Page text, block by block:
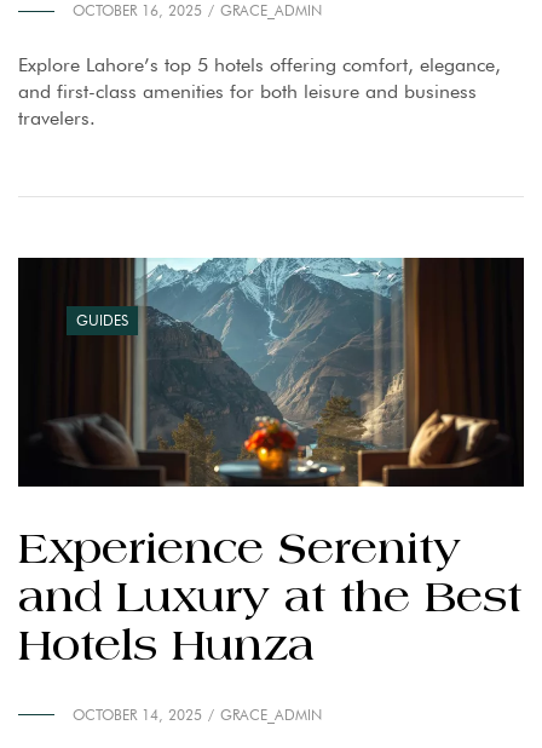
OCTOBER 16, 2025 GRACE_ADMIN
Explore Lahore’s top 5 hotels offering comfort, elegance,
and first-class amenities for both leisure and business
travelers.
GUIDES
Experience Serenity
and Luxury at the Best
Hotels Hunza
OCTOBER 14, 2025 GRACE_ADMIN